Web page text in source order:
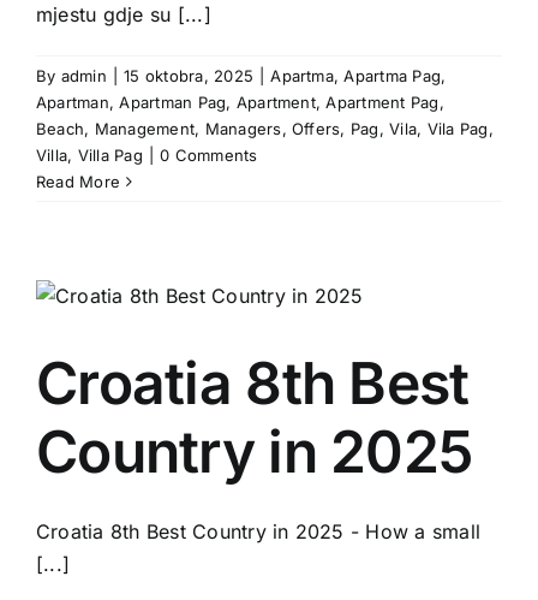
mjestu gdje su [...]
By admin 15 oktobra, 2025 Apartma,Apartma Pag,
Apartman,Apartman Pag, Apartment,Apartment Pag,
Beach, Management, Managers, Offers, Pag,Vila, Vila Pag,
Villa, Villa Pag
0 Comments
Read More
Croatia 8th Best
Country in 2025
Croatia 8th Best Country in 2025 - How a small
[...]